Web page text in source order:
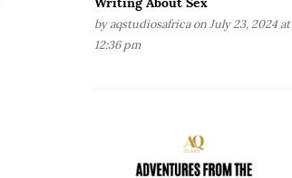
by aqstudiosafricaon July 23, 2024 at
12:36 pm